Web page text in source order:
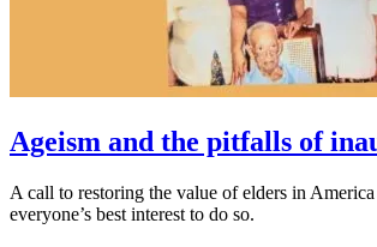
Ageism and the pitfalls of
A call to restoring the value of elders in
everyone’s best interest to do so.